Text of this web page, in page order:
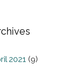
2021 (9)